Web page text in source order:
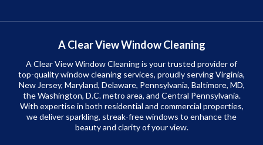
A Clear View Window Cleaning
A Clear View Window Cleaning is your trusted provider of
top-quality window cleaning services, proudly serving Virginia,
New Jersey, Maryland, Delaware, Pennsylvania, Baltimore, MD,
the Washington, D.C. metro area, and Central Pennsylvania.
With expertise in both residential and commercial properties,
we deliver sparkling, streak-free windows to enhance the
beauty and clarity of your view.